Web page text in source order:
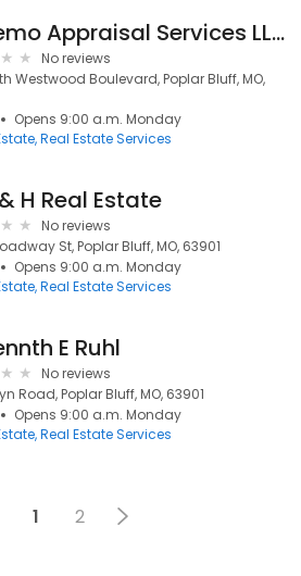
Semo Appraisal Services LLC
No reviews
Westwood Boulevard, Poplar Bluff, MO,
Opens 9:00 a.m. Monday
Real Estate Services
H Real Estate
No reviews
St, Poplar Bluff, MO, 63901
Opens 9:00 a.m. Monday
Real Estate Services
E Ruhl
No reviews
Road, Poplar Bluff, MO, 63901
Opens 9:00 a.m. Monday
Real Estate Services
1 2